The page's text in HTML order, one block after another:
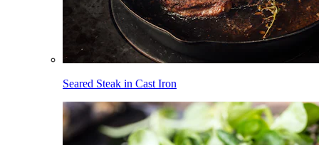
Seared Steak in Cast Iron